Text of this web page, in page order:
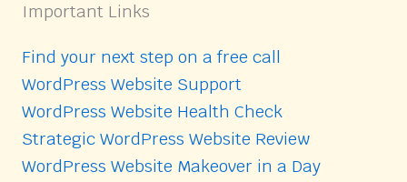
Important Links
Find your next step on a free call
WordPress Website Support
WordPress Website Health Check
Strategic WordPress Website Review
WordPress Website Makeover in a Day